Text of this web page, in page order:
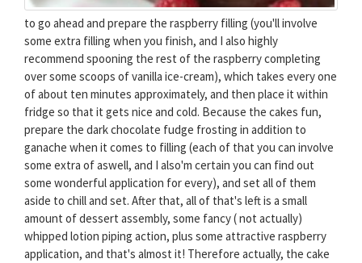
to go ahead and prepare the raspberry filling (you'll involve
some extra filling when you finish, and I also highly
recommend spooning the rest of the raspberry completing
over some scoops of vanilla ice-cream), which takes every one
of about ten minutes approximately, and then place it within
fridge so that it gets nice and cold. Because the cakes fun,
prepare the dark chocolate fudge frosting in addition to
ganache when it comes to filling (each of that you can involve
some extra of aswell, and I also'm certain you can find out
some wonderful application for every), and set all of them
aside to chill and set. After that, all of that's left is a small
amount of dessert assembly, some fancy ( not actually)
whipped lotion piping action, plus some attractive raspberry
application, and that's almost it! Therefore actually, the cake